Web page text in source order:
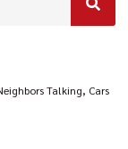
Talking, Cars